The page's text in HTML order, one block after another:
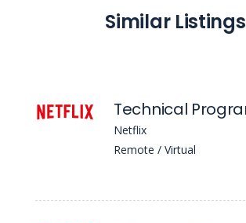
Similar Listings
Netflix
Remote / Virtual